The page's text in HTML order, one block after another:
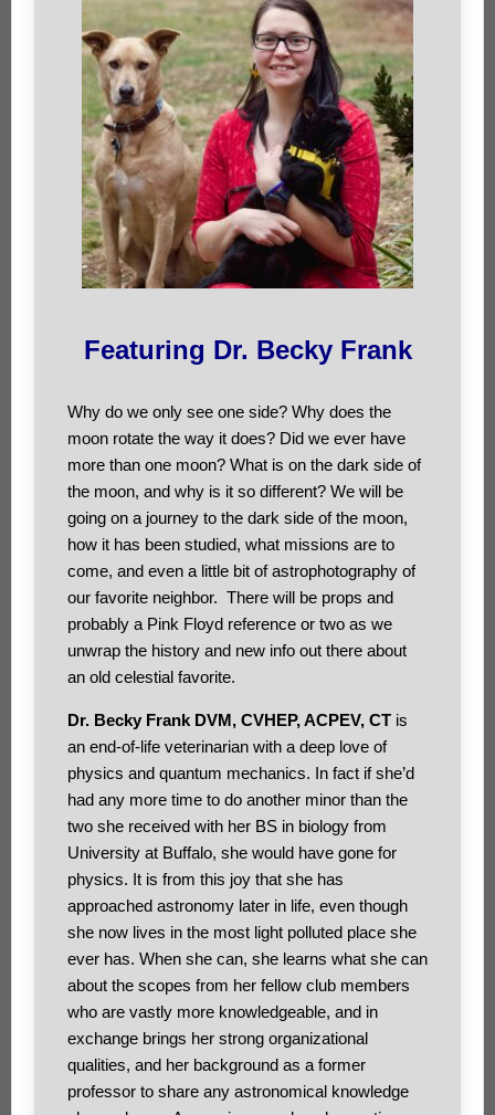
Featuring Dr. Becky Frank
Why do we only see one side? Why does the
moon rotate the way it does? Did we ever have
more than one moon? What is on the dark side of
the moon, and why is it so different? We will be
going on a journey to the dark side of the moon,
how it has been studied, what missions are to
come, and even a little bit of astrophotography of
our favorite neighbor. There will be props and
probably a Pink Floyd reference or two as we
unwrap the history and new info out there about
an old celestial favorite.
Dr. Becky Frank DVM, CVHEP, ACPEV, CT is
an end-of-life veterinarian with a deep love of
physics and quantum mechanics. In fact if she’d
had any more time to do another minor than the
two she received with her BS in biology from
University at Buffalo, she would have gone for
physics. It is from this joy that she has
approached astronomy later in life, even though
she now lives in the most light polluted place she
ever has. When she can, she learns what she can
about the scopes from her fellow club members
who are vastly more knowledgeable, and in
exchange brings her strong organizational
qualities, and her background as a former
professor to share any astronomical knowledge